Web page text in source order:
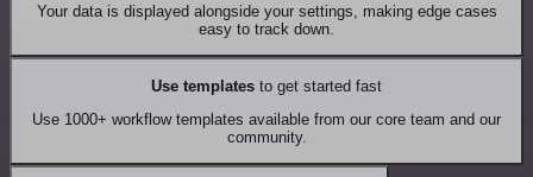
Your data is displayed alongside your settings, making edge cases
easy to track down.
Use templates to get started fast
Use 1000+ workflow templates available from our core team and our
community.